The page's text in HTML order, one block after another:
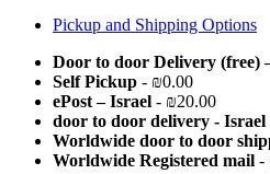
Pickup and Shipping Options
Door to door Delivery (free)
Self Pickup - ₪0.00
ePost – Israel - ₪20.00
door to door delivery - Israel
Worldwide door to door
Worldwide Registered mail -